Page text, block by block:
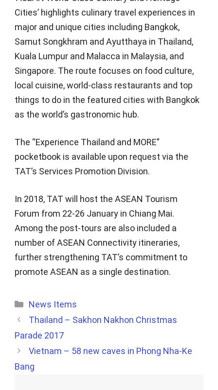
Cities’ highlights culinary travel experiences in
major and unique cities including Bangkok,
Samut Songkhram and Ayutthaya in Thailand,
Kuala Lumpur and Malacca in Malaysia, and
Singapore. The route focuses on food culture,
local cuisine, world-class restaurants and top
things to do in the featured cities with Bangkok
as the world’s gastronomic hub.
The “Experience Thailand and MORE”
pocketbook is available upon request via the
TAT’s Services Promotion Division.
In 2018, TAT will host the ASEAN Tourism
Forum from 22-26 January in Chiang Mai.
Among the post-tours are also included a
number of ASEAN Connectivity itineraries,
further strengthening TAT’s commitment to
promote ASEAN as a single destination.
Categories
News Items
Thailand – Sakhon Nakhon Christmas
Parade 2017
Vietnam – 58 new caves in Phong Nha-Ke
Bang